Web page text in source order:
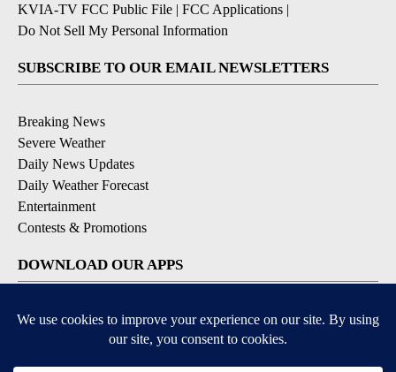
KVIA-TV FCC Public File | FCC Applications |
Do Not Sell My Personal Information
SUBSCRIBE TO OUR EMAIL NEWSLETTERS
Breaking News
Severe Weather
Daily News Updates
Daily Weather Forecast
Entertainment
Contests & Promotions
DOWNLOAD OUR APPS
Available for iOS and Android